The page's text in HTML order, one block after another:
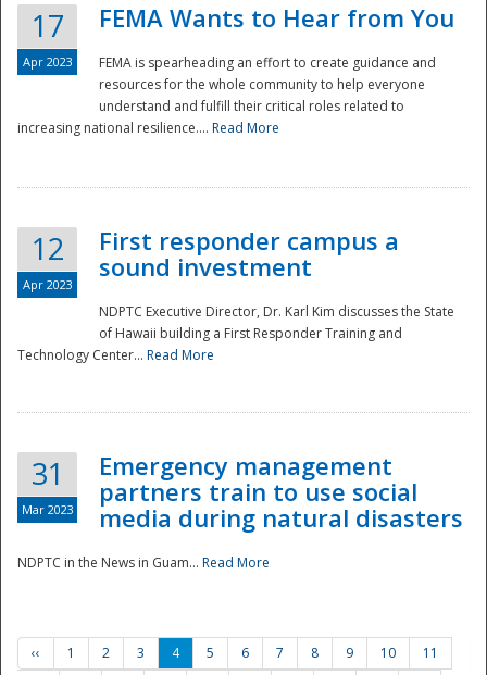
17
Apr 2023
FEMA Wants to Hear from You
FEMA is spearheading an effort to create guidance and
resources for the whole community to help everyone
understand and fulfill their critical roles related to
increasing national resilience.... Read More
12
Apr 2023
First responder campus a
sound investment
NDPTC Executive Director, Dr. Karl Kim discusses the State
of Hawaii building a First Responder Training and
Technology Center... Read More
31
Mar 2023
Emergency management
partners train to use social
media during natural disasters
NDPTC in the News in Guam... Read More
‹‹ 1 2 3 4 5 6 7 8 9 10
11